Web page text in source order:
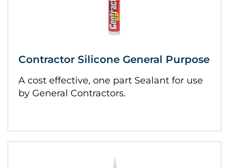
Contractor Silicone General Purpose
A cost effective, one part Sealant for use
by General Contractors.